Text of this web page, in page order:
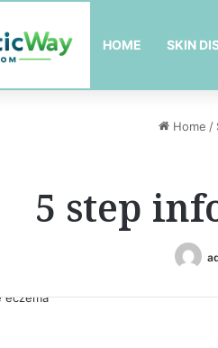
HOME SKIN
Home /
5 step